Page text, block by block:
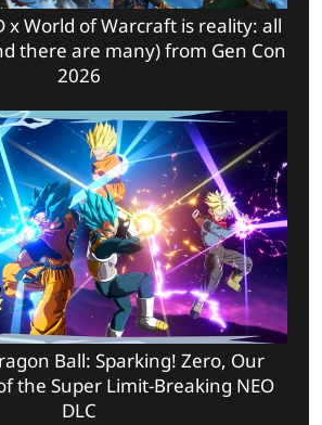
x World of Warcraft is reality: all
there are many) from Gen Con
2026
Ball: Sparking! Zero, Our
the Super Limit-Breaking NEO
DLC